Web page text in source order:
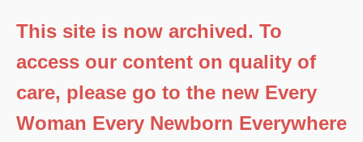
This site is now archived. To
access our content on quality of
care, please go to the new Every
Woman Every Newborn Everywhere